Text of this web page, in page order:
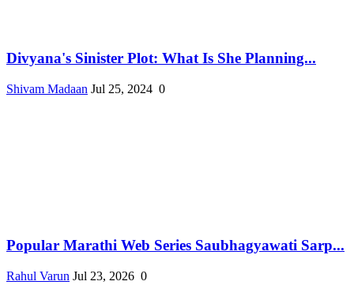
Divyana's Sinister Plot: What Is She Planning...
Shivam Madaan Jul 25, 2024 0
Popular Marathi Web Series Saubhagyawati Sarp...
Rahul Varun Jul 23, 2026 0